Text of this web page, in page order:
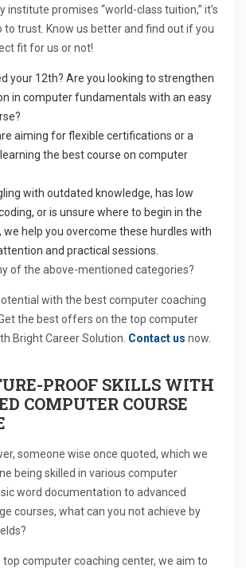
institute promises “world-class tuition,” it’s
to trust. Know us better and find out if you
fit for us or not!
your 12th? Are you looking to strengthen
in computer fundamentals with an easy
aiming for flexible certifications or a
the best course on computer
with outdated knowledge, has low
or is unsure where to begin in the
we help you overcome these hurdles with
and practical sessions.
of the above-mentioned categories?
with the best computer coaching
the best offers on the top computer
Bright Career Solution. Contact us now.
PROOF SKILLS WITH
COMPUTER COURSE
someone wise once quoted, which we
being skilled in various computer
word documentation to advanced
courses, what can you not achieve by
top computer coaching center, we aim to